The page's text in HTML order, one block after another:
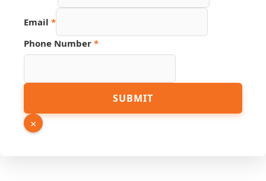
Email *
Name
URL
Phone Number *
SUBMIT
×